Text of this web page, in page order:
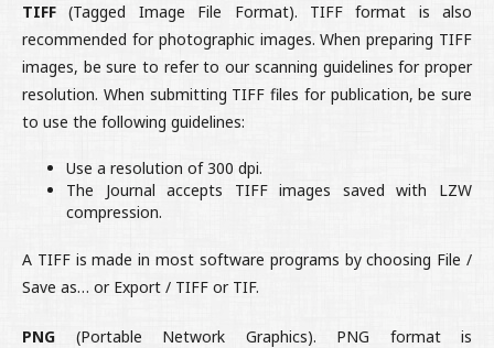
TIFF(Tagged Image File Format). TIFF format is also
recommended for photographic images. When preparing TIFF
images, be sure to refer to our scanning guidelines for proper
resolution. When submitting TIFF files for publication, be sure
to use the following guidelines:
Use a resolution of 300 dpi.
The Journal accepts TIFF images saved with LZW
compression.
A TIFF is made in most software programs by choosing File /
Save as… or Export / TIFF or TIF.
PNG (Portable Network Graphics). PNG format is